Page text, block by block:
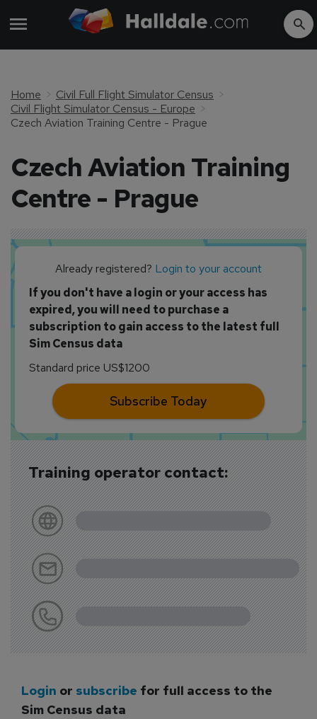
Home
Civil Full Flight Simulator Census
Civil Flight Simulator Census - Europe
Czech Aviation Training Centre - Prague
Czech Aviation Training
Centre - Prague
Training operator contact:
Already registered? Login to your account
If you don't have a login or your access has
expired, you will need to purchase a
subscription to gain access to the latest full
Sim Census data
Standard price US$1200
Subscribe Today
Login or subscribe for full access to the
Sim Census data